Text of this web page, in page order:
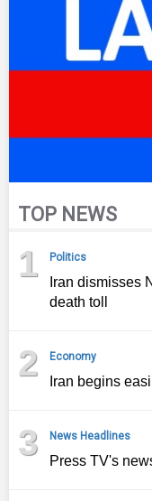
TOP NEWS
1 Politics
Iran dismisses
death toll
2 Economy
Iran begins
3 News Headlines
Press TV's